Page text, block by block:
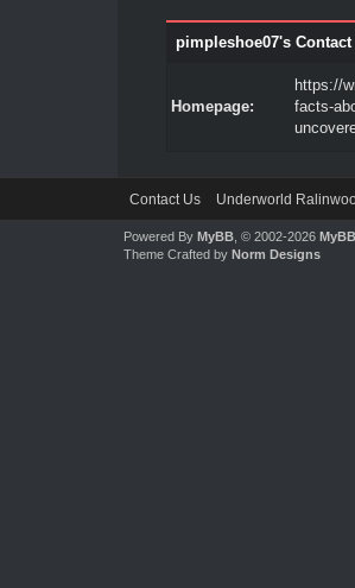
pimpleshoe07's Contact
Homepage:
https://
facts-
Contact Us Underworld
Powered By MyBB, © 2002-2026
Theme Crafted by Norm Designs